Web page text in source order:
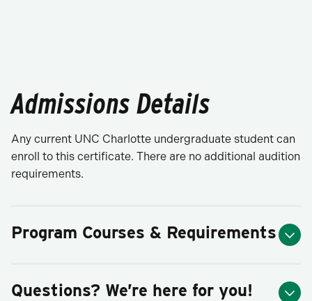
Admissions Details
Any current UNC Charlotte undergraduate student can
enroll to this certificate. There are no additional audition
requirements.
Program Courses & Requirements
Questions? We’re here for you!